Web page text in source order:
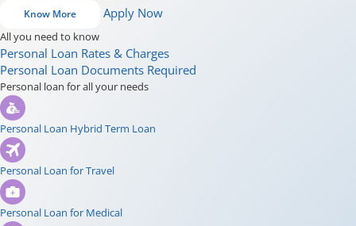
Know More Apply Now
All you need to know
Personal Loan Rates & Charges
Personal Loan Documents Required
Personal loan for all your needs
Personal Loan Hybrid Term Loan
Personal Loan for Travel
Personal Loan for Medical